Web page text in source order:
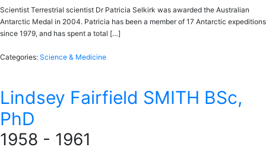
Scientist Terrestrial scientist Dr Patricia Selkirk was awarded the Australian
Antarctic Medal in 2004. Patricia has been a member of 17 Antarctic expeditions
since 1979, and has spent a total […]
Categories: Science & Medicine
Lindsey Fairfield SMITH BSc,
PhD
1958 - 1961